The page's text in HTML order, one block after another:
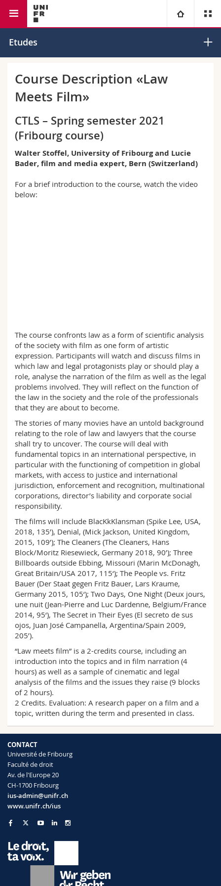
Université
Campus
Recherche
Théologie
Droit
Sciences économiques et sociales et management
Vous êtes
Futurs étudiants
Etudiants
Ressources
Annuaire du personnel
Etudes
Course Description «Law
Meets Film»
CTLS – Spring semester 2021
(Fribourg course)
Walter Stoffel, University of Fribourg and Lucie
Bader, film and media expert, Bern (Switzerland)
For a brief introduction to the course, watch the video
below:
The course confronts law as a form of scientific analysis
of the society with film as one form of artistic
expression. Participants will watch and discuss films in
which law and legal protagonists play or should play a
role, analyse the narration of the film as well as the legal
problems involved. They will reflect on the function of
the law in the society and the role of the professionals
that they are about to become.
The stories of many movies have an untold background
relating to the role of law and lawyers that the course
shall try to uncover. The course will deal with
fundamental topics in an international perspective, in
particular with the functioning of competition in global
markets, with access to justice and international
jurisdiction, enforcement and recognition, multinational
corporations, director’s liability and corporate social
responsibility.
The films will include BlacKkKlansman (Spike Lee, USA,
2018, 135’), Denial, (Mick Jackson, United Kingdom,
2015, 109’); The Cleaners (The Cleaners, Hans
Block/Moritz Riesewieck, Germany 2018, 90’); Three
Billboards outside Ebbing, Missouri (Marin McDonagh,
Great Britain/USA 2017, 115‘); The People vs. Fritz
Bauer (Der Staat gegen Fritz Bauer, Lars Kraume,
Germany 2015, 105‘); Two Days, One Night (Deux jours,
une nuit (Jean-Pierre and Luc Dardenne, Belgium/France
2014, 95‘), The Secret in Their Eyes (El secreto de sus
ojos, Juan José Campanella, Argentina/Spain 2009,
205’).
“Law meets film” is a 2-credits course, including an
introduction into the topics and in film narration (4
hours) as well as a sample of cinematic and legal
analysis of the films and the issues they raise (9 blocks
of 2 hours).
2 Credits. Evaluation: A research paper on a film and a
topic, written during the term and presented in class.
CONTACT
Université de Fribourg
Faculté de droit
Av. de l'Europe 20
CH-1700 Fribourg
ius-admin@unifr.ch
www.unifr.ch/ius